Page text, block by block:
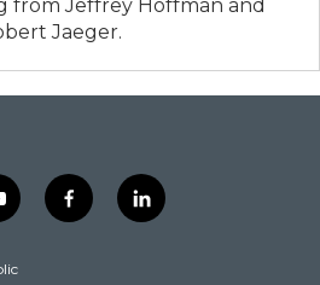
from Jeffrey Hoffman and
Jaeger.
f
a
l
i